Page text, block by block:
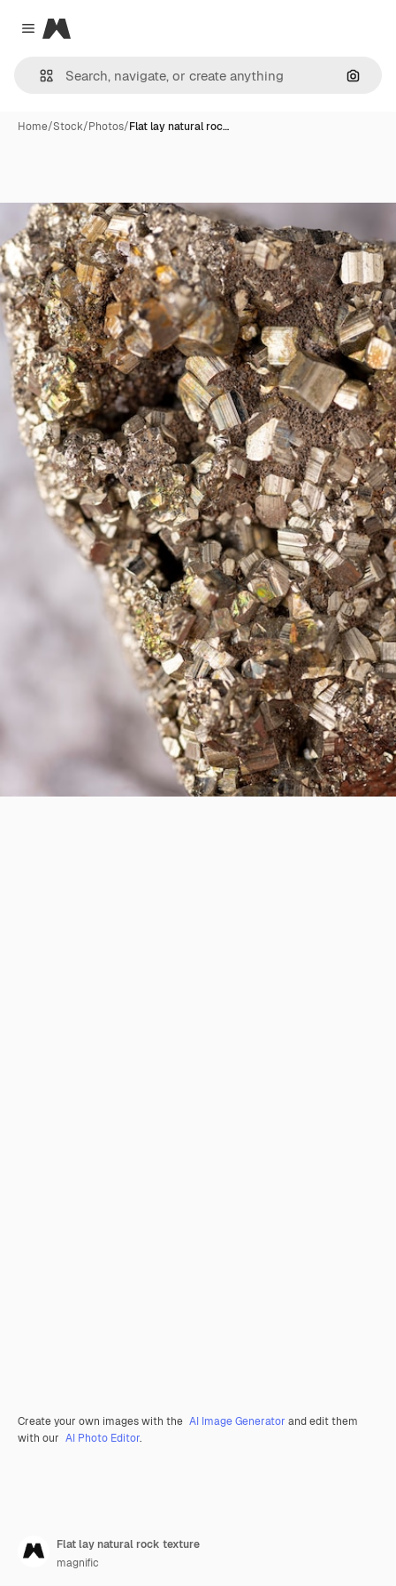
Close menu
Magnific
Home/Stock/Photos/Flat lay natural roc…
Create your own images with the AI Image Generator and edit them
with our AI Photo Editor.
Flat lay natural rock texture
magnific